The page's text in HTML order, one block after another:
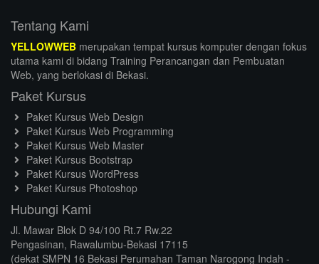
Tentang Kami
YELLOWWEB merupakan tempat kursus komputer dengan fokus
utama kami di bidang Training Perancangan dan Pembuatan
Web, yang berlokasi di Bekasi.
Paket Kursus
Paket Kursus Web Design
Paket Kursus Web Programming
Paket Kursus Web Master
Paket Kursus Bootstrap
Paket Kursus WordPress
Paket Kursus Photoshop
Hubungi Kami
Jl. Mawar Blok D 94/100 Rt.7 Rw.22
Pengasinan, Rawalumbu-Bekasi 17115
(dekat SMPN 16 Bekasi Perumahan Taman Narogong Indah -